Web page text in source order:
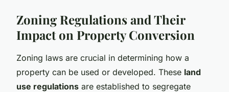
Zoning Regulations and Their
Impact on Property Conversion
Zoning laws are crucial in determining how a
property can be used or developed. These land
use regulations are established to segregate